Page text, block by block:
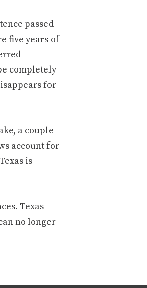
passed
five years of
completely
for
a couple
account for
is
Texas
no longer